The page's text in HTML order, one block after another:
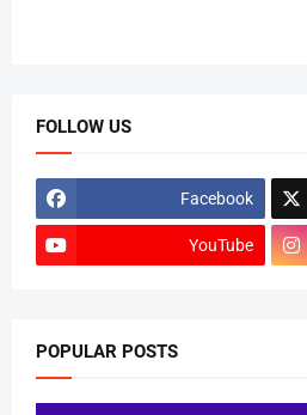
FOLLOW US
Facebook
YouTube
POPULAR POSTS